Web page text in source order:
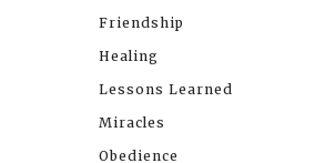
Friendship
Healing
Lessons Learned
Miracles
Obedience